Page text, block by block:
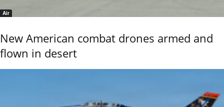
Air
New American combat drones armed and
flown in desert